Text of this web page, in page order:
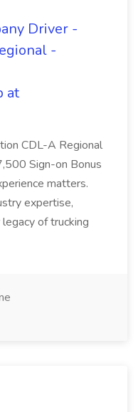
Driver -
-
at
CDL-A Regional
Sign-on Bonus
matters.
expertise,
of trucking